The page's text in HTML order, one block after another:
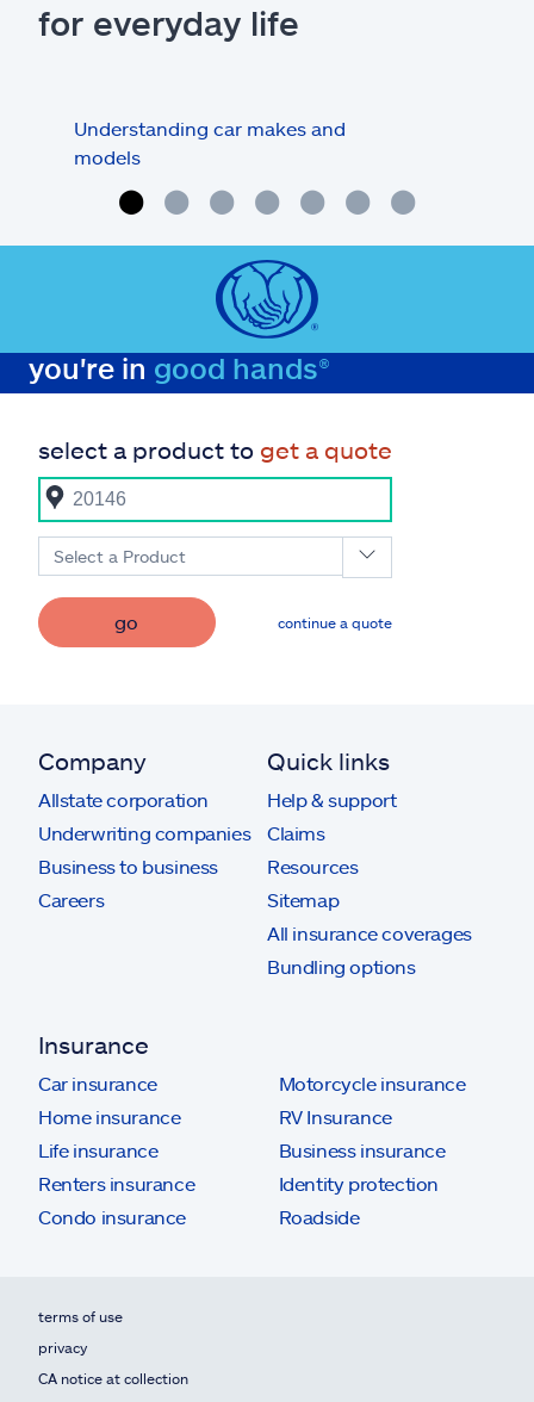
for everyday life
Understanding car makes and
models
you're in good hands®
select a product to get a quote
Select a Product
go continue a quote
Company
Allstate corporation
Underwriting companies
Business to business
Careers
Quick links
Help & support
Claims
Resources
Sitemap
All insurance coverages
Bundling options
Insurance
Car insurance
Home insurance
Life insurance
Renters insurance
Condo insurance
Motorcycle insurance
RV Insurance
Business insurance
Identity protection
Roadside
terms of use
privacy
CA notice at collection